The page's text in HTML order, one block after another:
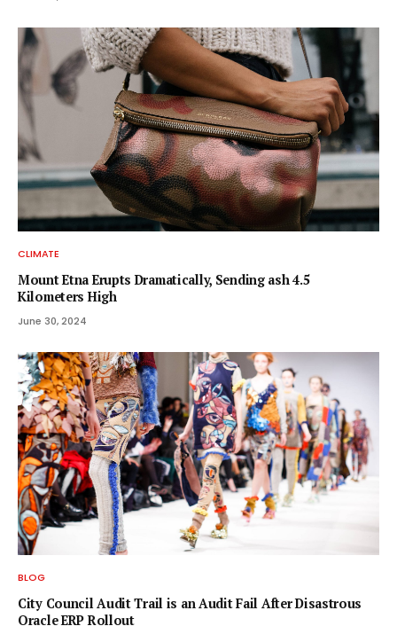
CLIMATE
Mount Etna Erupts Dramatically, Sending ash 4.5
Kilometers High
June 30, 2024
BLOG
City Council Audit Trail is an Audit Fail After Disastrous
Oracle ERP Rollout